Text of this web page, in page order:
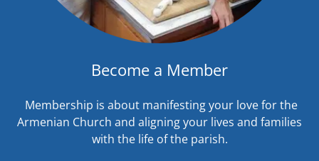
Become a Member
Membership is about manifesting your love for the
Armenian Church and aligning your lives and families
with the life of the parish.